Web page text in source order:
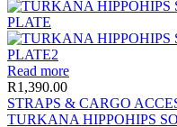
Read more
R1,390.00
STRAPS & CARGO
TURKANA HIPPOHIPS